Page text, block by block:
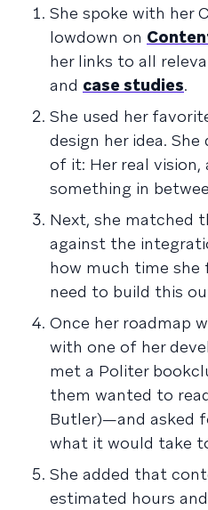
She spoke with her
lowdown on
her links to all
and case studies.
She used her
design her idea.
of it: Her real vision,
something in
Next, she matched
against the
how much time
need to build this
Once her roadmap
with one of her
met a Politer
them wanted to
Butler)—and asked
what it would take
She added that
estimated hours